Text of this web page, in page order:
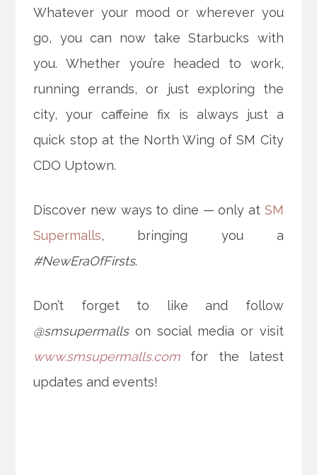
Whatever your mood or wherever you
go, you can now take Starbucks with
you. Whether you’re headed to work,
running errands, or just exploring the
city, your caffeine fix is always just a
quick stop at the North Wing of SM City
CDO Uptown.
Discover new ways to dine — only at SM
Supermalls, bringing you a
#NewEraOfFirsts.
Don’t forget to like and follow
@smsupermallson social media or visit
www.smsupermalls.com for the latest
updates and events!